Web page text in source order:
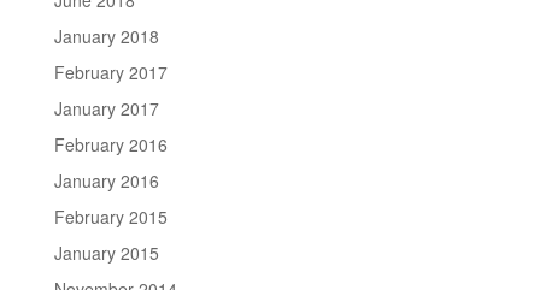
January 2018
February 2017
January 2017
February 2016
January 2016
February 2015
January 2015